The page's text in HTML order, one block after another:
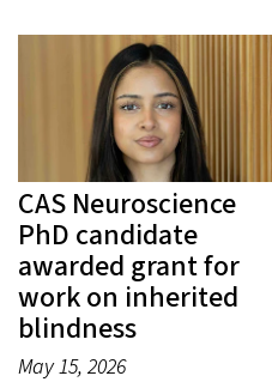
CAS Neuroscience
PhD candidate
awarded grant for
work on inherited
blindness
May 15, 2026